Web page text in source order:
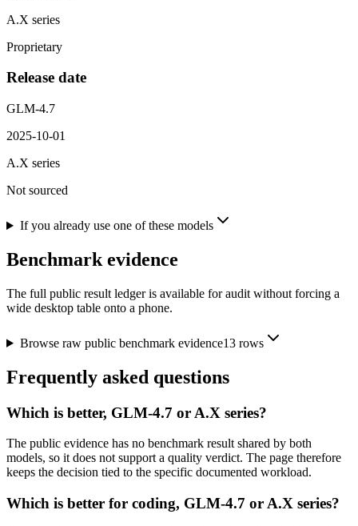
A.X series
Proprietary
Release date
GLM-4.7
2025-10-01
A.X series
Not sourced
If you already use one of these models
Benchmark evidence
The full public result ledger is available for audit without forcing a
wide desktop table onto a phone.
Browse raw public benchmark evidence13rows
Frequently asked questions
Which is better, GLM-4.7 or A.X series?
The public evidence has no benchmark result shared by both
models, so it does not support a quality verdict. The page therefore
keeps the decision tied to the specific documented workload.
Which is better for coding, GLM-4.7 or A.X series?